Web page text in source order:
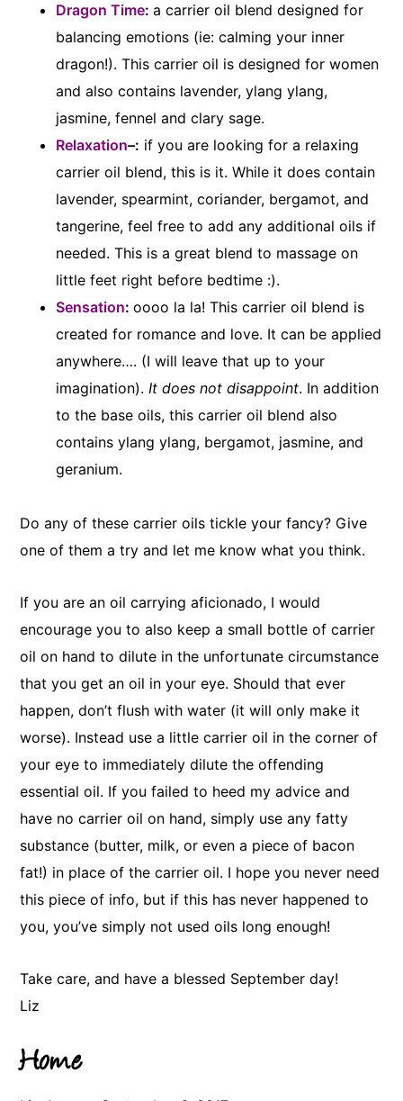
Dragon Time:a carrier oil blend designed for
balancing emotions (ie: calming your inner
dragon!). This carrier oil is designed for women
and also contains lavender, ylang ylang,
jasmine, fennel and clary sage.
Relaxation–: if you are looking for a relaxing
carrier oil blend, this is it. While it does contain
lavender, spearmint, coriander, bergamot, and
tangerine, feel free to add any additional oils if
needed. This is a great blend to massage on
little feet right before bedtime :).
Sensation:oooo la la! This carrier oil blend is
created for romance and love. It can be applied
anywhere…. (I will leave that up to your
imagination). It does not disappoint. In addition
to the base oils, this carrier oil blend also
contains ylang ylang, bergamot, jasmine, and
geranium.
Do any of these carrier oils tickle your fancy? Give
one of them a try and let me know what you think.
If you are an oil carrying aficionado, I would
encourage you to also keep a small bottle of carrier
oil on hand to dilute in the unfortunate circumstance
that you get an oil in your eye. Should that ever
happen, don’t flush with water (it will only make it
worse). Instead use a little carrier oil in the corner of
your eye to immediately dilute the offending
essential oil. If you failed to heed my advice and
have no carrier oil on hand, simply use any fatty
substance (butter, milk, or even a piece of bacon
fat!) in place of the carrier oil. I hope you never need
this piece of info, but if this has never happened to
you, you’ve simply not used oils long enough!
Take care, and have a blessed September day!
Liz
Home